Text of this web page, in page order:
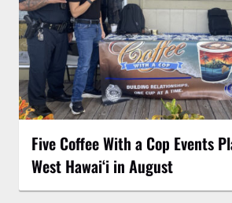
Five Coffee With a Cop Events
West Hawai‘i in August